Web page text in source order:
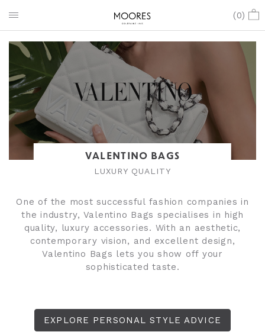
(0)
VALENTINO BAGS
LUXURY QUALITY
One of the most successful fashion companies in
the industry, Valentino Bags specialises in high
quality, luxury accessories. With an aesthetic,
contemporary vision, and excellent design,
Valentino Bags lets you show off your
sophisticated taste.
EXPLORE PERSONAL STYLE ADVICE